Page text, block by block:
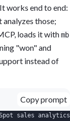
works end to end:
those;
loads it withmb
"won" and
instead of
Copy prompt
sales